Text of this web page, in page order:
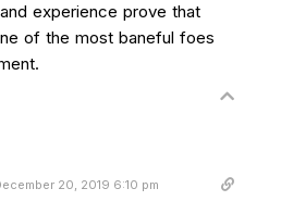
experience prove that
of the most baneful foes
20, 2019 6:10 pm